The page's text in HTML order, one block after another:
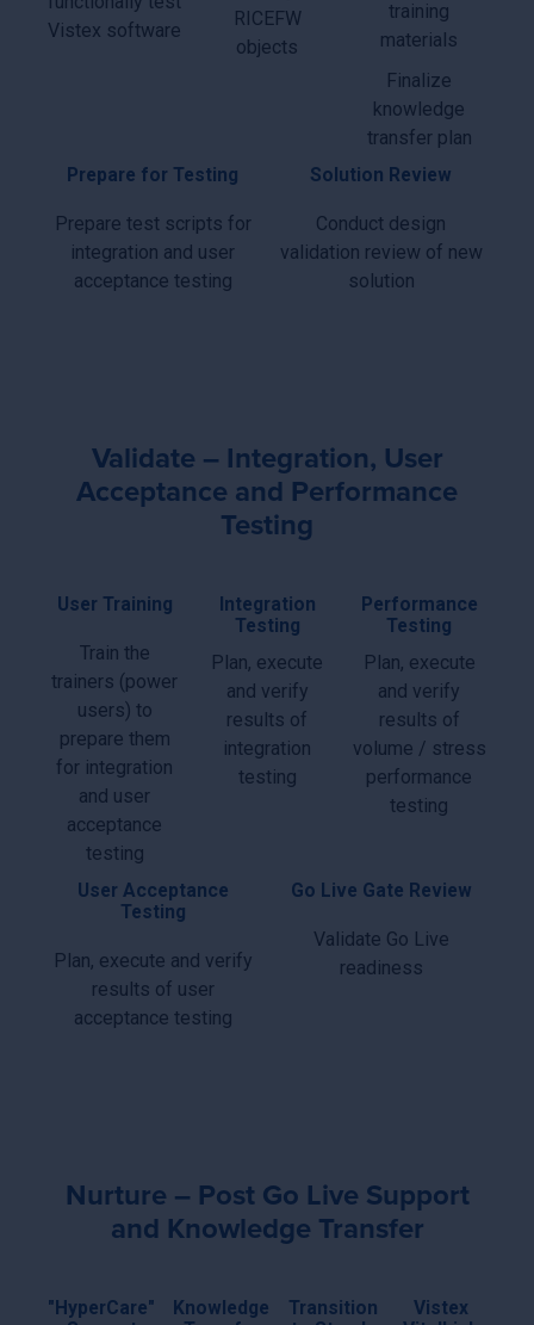
Vistex software
RICEFW
objects
training
materials
Finalize
knowledge
transfer plan
Prepare for Testing
Prepare test scripts for
integration and user
acceptance testing
Solution Review
Conduct design
validation review of new
solution
Validate – Integration, User
Acceptance and Performance
Testing
User Training
Train the
trainers (power
users) to
prepare them
for integration
and user
acceptance
testing
Integration
Testing
Plan, execute
and verify
results of
integration
testing
Performance
Testing
Plan, execute
and verify
results of
volume / stress
performance
testing
User Acceptance
Testing
Plan, execute and verify
results of user
acceptance testing
Go Live Gate Review
Validate Go Live
readiness
Nurture – Post Go Live Support
and Knowledge Transfer
"HyperCare"
Knowledge
Transition
Vistex